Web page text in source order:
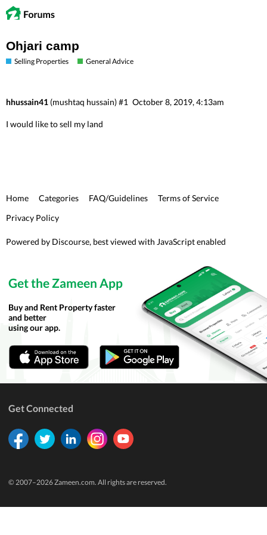
Ohjari camp
Selling Properties General Advice
hhussain41 (mushtaq hussain) October 8, 2019, 4:13am
#1
I would like to sell my land
Home Categories FAQ/Guidelines
Terms of Service
Privacy Policy
Powered by Discourse, best viewed with JavaScript enabled
Get the Zameen App
Buy and Rent Property faster
and better
using our app.
Get Connected
© 2007–2026Zameen.com. All rights are reserved.